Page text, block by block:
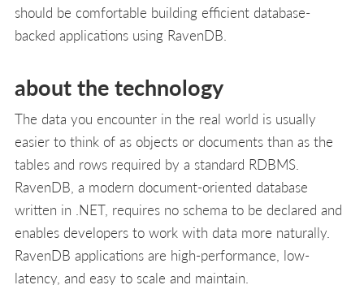
should be comfortable building efficient database-
backed applications using RavenDB.
about the technology
The data you encounter in the real world is usually
easier to think of as objects or documents than as the
tables and rows required by a standard RDBMS.
RavenDB, a modern document-oriented database
written in .NET, requires no schema to be declared and
enables developers to work with data more naturally.
RavenDB applications are high-performance, low-
latency, and easy to scale and maintain.